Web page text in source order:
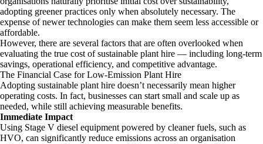
adopting greener practices only when absolutely necessary. The
expense of newer technologies can make them seem less accessible or
affordable.
However, there are several factors that are often overlooked when
evaluating the true cost of sustainable plant hire — including long-term
savings, operational efficiency, and competitive advantage.
The Financial Case for Low-Emission Plant Hire
Adopting sustainable plant hire doesn’t necessarily mean higher
operating costs. In fact, businesses can start small and scale up as
needed, while still achieving measurable benefits.
Immediate Impact
Using Stage V diesel equipment powered by cleaner fuels, such as
HVO, can significantly reduce emissions across an organisation